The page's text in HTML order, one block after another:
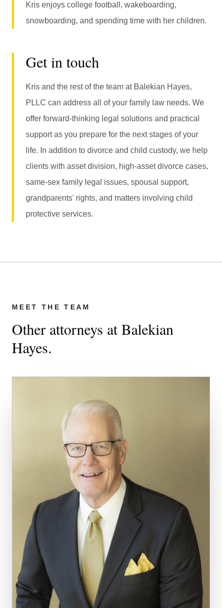
Kris enjoys college football, wakeboarding,
snowboarding, and spending time with her children.
Get in touch
Kris and the rest of the team at Balekian Hayes,
PLLC can address all of your family law needs. We
offer forward-thinking legal solutions and practical
support as you prepare for the next stages of your
life. In addition to divorce and child custody, we help
clients with asset division, high-asset divorce cases,
same-sex family legal issues, spousal support,
grandparents' rights, and matters involving child
protective services.
MEET THE TEAM
Other attorneys at Balekian
Hayes.